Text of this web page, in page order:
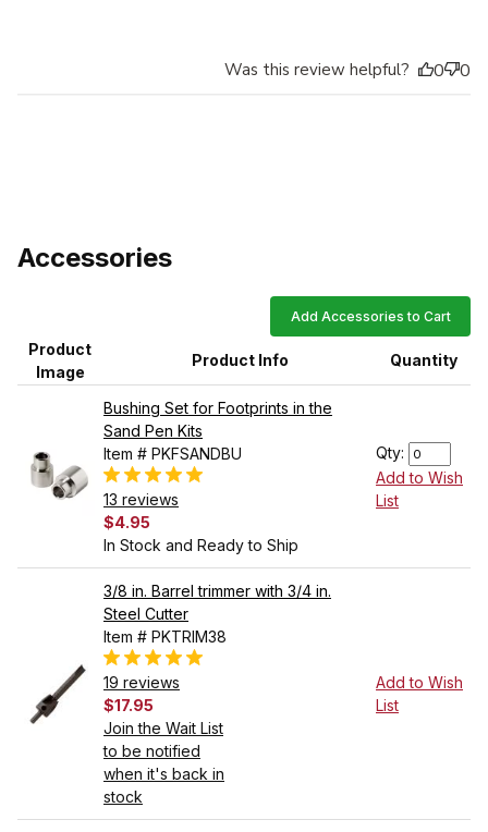
Was this review helpful? 0 0
Accessories
Add Accessories to Cart
Product
Image
Product Info Quantity
Bushing Set for Footprints in the
Sand Pen Kits
Item # PKFSANDBU
13 reviews
$4.95
In Stock and Ready to Ship
Qty:
Add to Wish
List
3/8 in. Barrel trimmer with 3/4 in.
Steel Cutter
Item # PKTRIM38
19 reviews
$17.95
Join the Wait List
to be notified
when it's back in
stock
Add to Wish
List